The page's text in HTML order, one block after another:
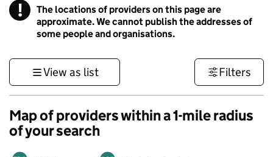
! Information
The locations of providers on this page are
approximate. We cannot publish the addresses of
some people and organisations.
View as list Filters
Map of providers within a 1-mile radius
of your search